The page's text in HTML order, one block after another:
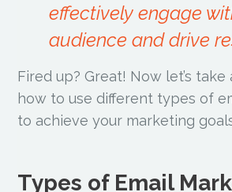
effectively engage
audience and drive
Fired up? Great! Now let’s
how to use different types of
to achieve your marketing
Types of Email